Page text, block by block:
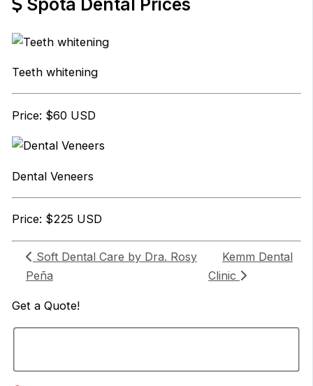
Spota Dental Prices
Teeth whitening
Price: $60 USD
Dental Veneers
Price: $225 USD
Soft Dental Care by Dra. Rosy
Peña
Kemm Dental
Clinic
Get aQuote!